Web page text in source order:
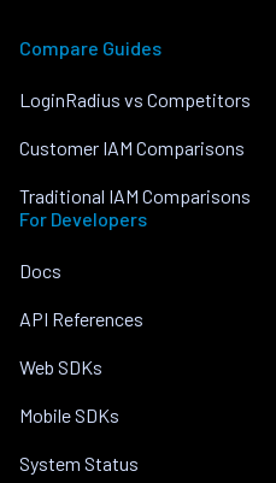
Compare Guides
LoginRadius vs Competitors
Customer IAM Comparisons
Traditional IAM Comparisons
For Developers
Docs
API References
Web SDKs
Mobile SDKs
System Status